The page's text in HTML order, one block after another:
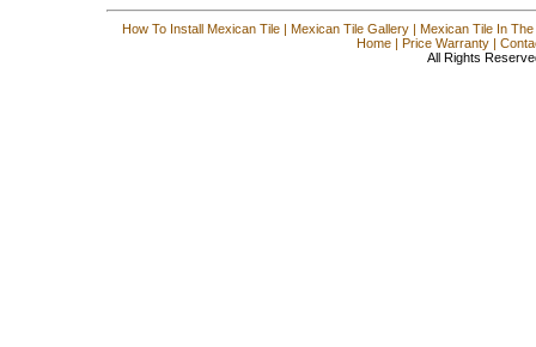
How To Install Mexican Tile| Mexican Tile Gallery| Mexican Tile In
Home| Price Warranty|
All Rights